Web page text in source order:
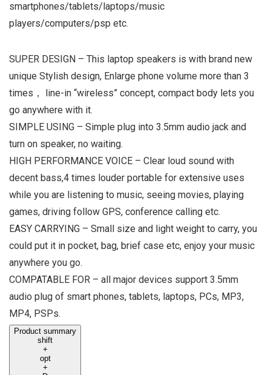
smartphones/tablets/laptops/music
players/computers/psp etc.
SUPER DESIGN – This laptop speakers is with brand new
unique Stylish design, Enlarge phone volume more than 3
times， line-in “wireless” concept, compact body lets you
go anywhere with it.
SIMPLE USING – Simple plug into 3.5mm audio jack and
turn on speaker, no waiting.
HIGH PERFORMANCE VOICE – Clear loud sound with
decent bass,4 times louder portable for extensive uses
while you are listening to music, seeing movies, playing
games, driving follow GPS, conference calling etc.
EASY CARRYING – Small size and light weight to carry, you
could put it in pocket, bag, brief case etc, enjoy your music
anywhere you go.
COMPATABLE FOR – all major devices support 3.5mm
audio plug of smart phones, tablets, laptops, PCs, MP3,
MP4, PSPs.
Product summary
shift
+
opt
+